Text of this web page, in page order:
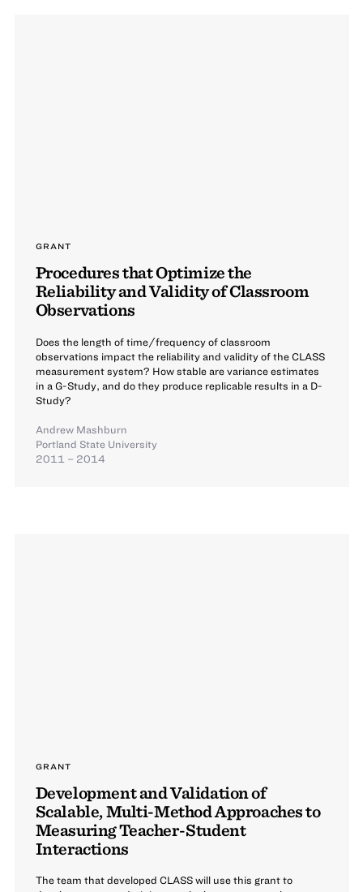
GRANT
Procedures that Optimize the
Reliability and Validity of Classroom
Observations
Does the length of time/frequency of classroom
observations impact the reliability and validity of the CLASS
measurement system? How stable are variance estimates
in a G-Study, and do they produce replicable results in a D-
Study?
Andrew Mashburn
Portland State University
2011 – 2014
GRANT
Development and Validation of
Scalable, Multi-Method Approaches to
Measuring Teacher-Student
Interactions
The team that developed CLASS will use this grant to